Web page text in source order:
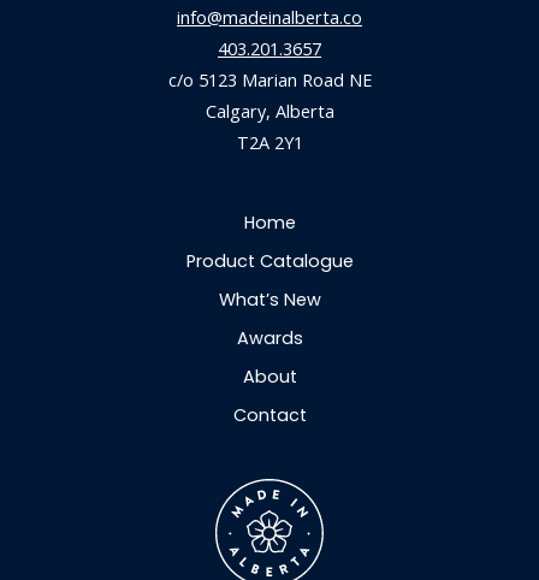
info@madeinalberta.co
403.201.3657
c/o 5123 Marian Road NE
Calgary, Alberta
T2A 2Y1
Home
Product Catalogue
What’s New
Awards
About
Contact